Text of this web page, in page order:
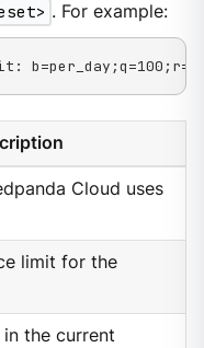
. For example:
Cloud uses
limit for the
in the current